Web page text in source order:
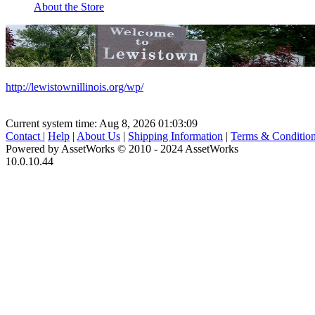
About the Store
http://lewistownillinois.org/wp/
Current system time: Aug 8, 2026 01:03:09
Contact | Help | About Us | Shipping Information | Terms &
Powered by AssetWorks © 2010 - 2024 AssetWorks
10.0.10.44